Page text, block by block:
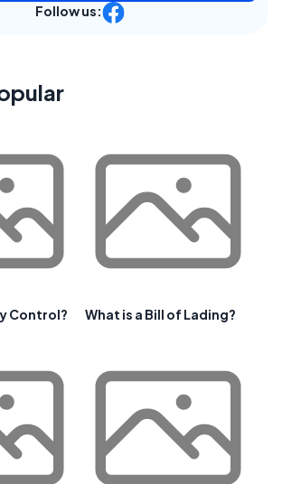
Follow us:
Control? What is a Bill of Lading?